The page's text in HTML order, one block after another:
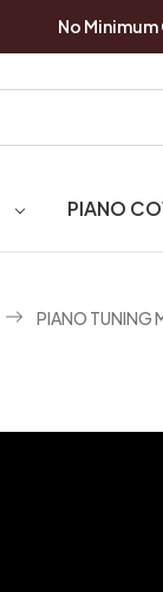
No
PIANO
PIANO TUNING